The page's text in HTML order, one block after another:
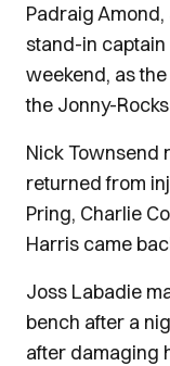
Padraig
stand-in
weekend, as
the Jonny-
Nick Townsend
returned from
Pring, Charlie
Harris came
Joss Labadie
bench after a
after damaging